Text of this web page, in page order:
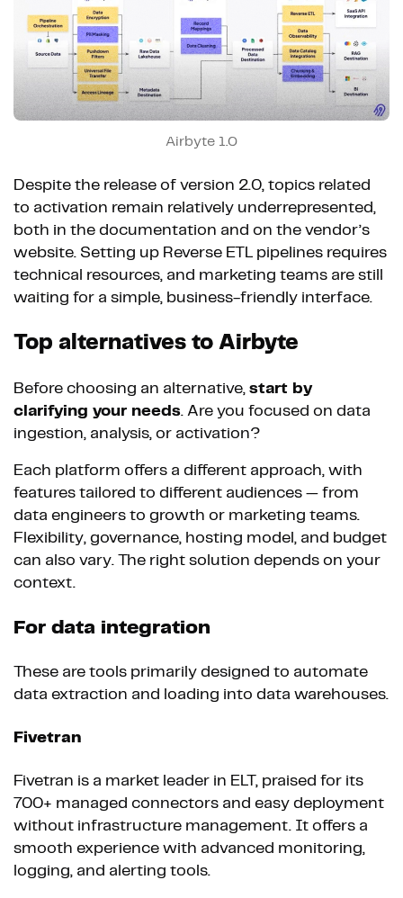
Airbyte 1.0
Despite the release of version 2.0, topics related
to activation remain relatively underrepresented,
both in the documentation and on the vendor’s
website. Setting up Reverse ETL pipelines requires
technical resources, and marketing teams are still
waiting for a simple, business-friendly interface.
Top alternatives to Airbyte
Before choosing an alternative, start by
clarifying your needs. Are you focused on data
ingestion, analysis, or activation?
Each platform offers a different approach, with
features tailored to different audiences — from
data engineers to growth or marketing teams.
Flexibility, governance, hosting model, and budget
can also vary. The right solution depends on your
context.
For data integration
These are tools primarily designed to automate
data extraction and loading into data warehouses.
Fivetran
Fivetran is a market leader in ELT, praised for its
700+ managed connectors and easy deployment
without infrastructure management. It offers a
smooth experience with advanced monitoring,
logging, and alerting tools.